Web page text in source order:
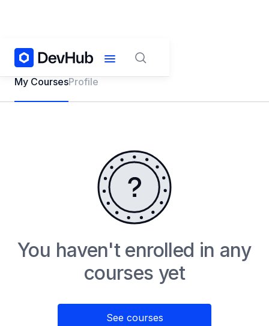
My CoursesProfile
You haven't enrolled in any
courses yet
See courses